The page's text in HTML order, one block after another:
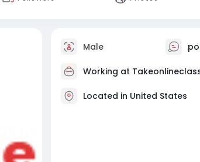
Male
Working at
Located in United States